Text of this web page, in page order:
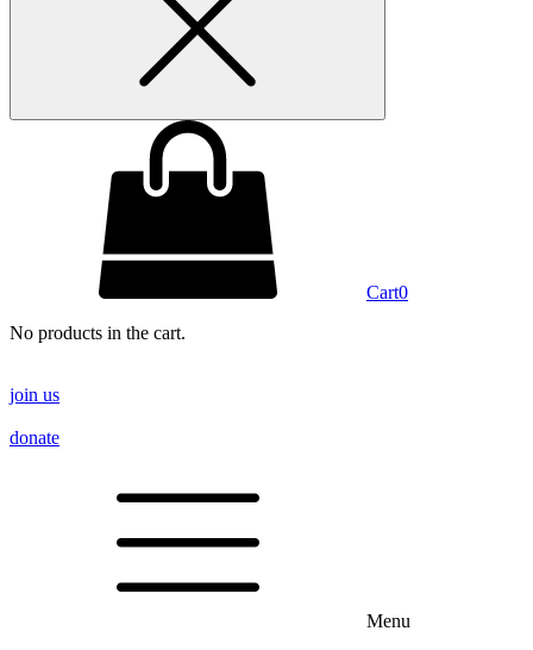
Cart0
No products in the cart.
join us
donate
Menu